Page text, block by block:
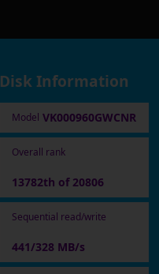
Disk Information
Model VK000960GWCNR
Overall rank
13782th of 20806
Sequential read/write
441/328 MB/s